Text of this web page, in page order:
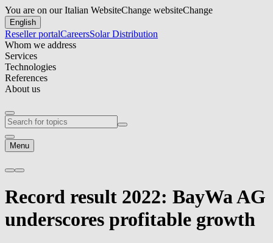
You are on our Italian WebsiteChange websiteChange
English
Reseller portalCareersSolar Distribution
Whom we address
Services
Technologies
References
About us
Menu
Record result 2022: BayWa AG
underscores profitable growth